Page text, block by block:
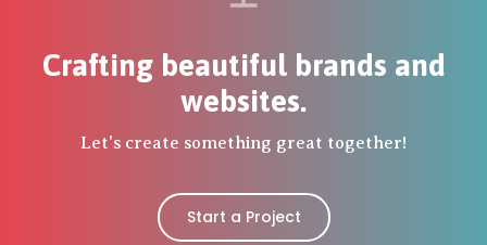
Crafting beautiful brands and
websites.
Let's create something great together!
Start a Project